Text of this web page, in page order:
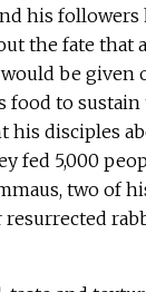
his followers
the fate that
be given
food to sustain
his disciples
fed 5,000
two of